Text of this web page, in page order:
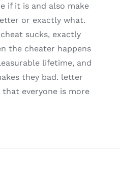
if it is and also make
or exactly what.
sucks, exactly
the cheater happens
lifetime, and
they bad. letter
everyone is more